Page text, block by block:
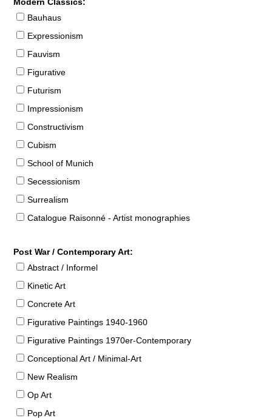
Bauhaus
Expressionism
Fauvism
Figurative
Futurism
Impressionism
Constructivism
Cubism
School of Munich
Secessionism
Surrealism
Catalogue Raisonné - Artist monographies
Post War / Contemporary Art:
Abstract / Informel
Kinetic Art
Concrete Art
Figurative Paintings 1940-1960
Figurative Paintings 1970er-Contemporary
Conceptional Art / Minimal-Art
New Realism
Op Art
Pop Art